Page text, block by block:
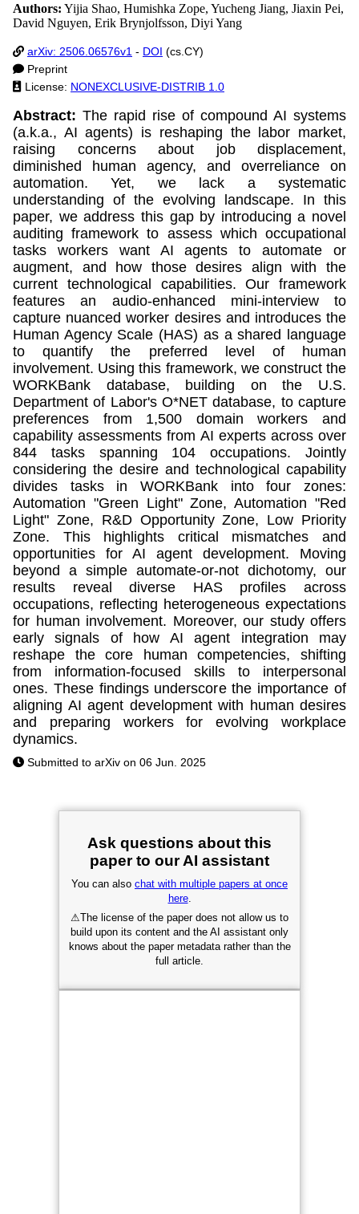
Authors: Yijia Shao, Humishka Zope, Yucheng Jiang, Jiaxin Pei,
David Nguyen, Erik Brynjolfsson, Diyi Yang
arXiv: 2506.06576v1 - DOI (cs.CY)
Preprint
License: NONEXCLUSIVE-DISTRIB 1.0
Abstract: The rapid rise of compound AI systems
(a.k.a., AI agents) is reshaping the labor market,
raising concerns about job displacement,
diminished human agency, and overreliance on
automation. Yet, we lack a systematic
understanding of the evolving landscape. In this
paper, we address this gap by introducing a novel
auditing framework to assess which occupational
tasks workers want AI agents to automate or
augment, and how those desires align with the
current technological capabilities. Our framework
features an audio-enhanced mini-interview to
capture nuanced worker desires and introduces the
Human Agency Scale (HAS) as a shared language
to quantify the preferred level of human
involvement. Using this framework, we construct the
WORKBank database, building on the U.S.
Department of Labor's O*NET database, to capture
preferences from 1,500 domain workers and
capability assessments from AI experts across over
844 tasks spanning 104 occupations. Jointly
considering the desire and technological capability
divides tasks in WORKBank into four zones:
Automation "Green Light" Zone, Automation "Red
Light" Zone, R&D Opportunity Zone, Low Priority
Zone. This highlights critical mismatches and
opportunities for AI agent development. Moving
beyond a simple automate-or-not dichotomy, our
results reveal diverse HAS profiles across
occupations, reflecting heterogeneous expectations
for human involvement. Moreover, our study offers
early signals of how AI agent integration may
reshape the core human competencies, shifting
from information-focused skills to interpersonal
ones. These findings underscore the importance of
aligning AI agent development with human desires
and preparing workers for evolving workplace
dynamics.
Submitted to arXiv on 06 Jun. 2025
Ask questions about this
paper to our AI assistant
You can also chat with multiple papers at once
here.
⚠The license of the paper does not allow us to
build upon its content and the AI assistant only
knows about the paper metadata rather than the
full article.